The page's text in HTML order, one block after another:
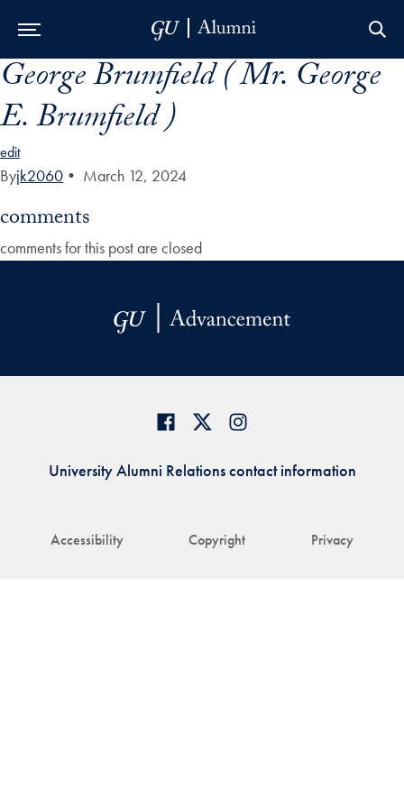
Skip to Main Navigation
Skip to Content
Skip to Footer
George Brumfield ( Mr. George
E. Brumfield )
edit
Byjk2060 • March 12, 2024
comments
comments for this post are closed
Accessibility Copyright Privacy
University Alumni Relations contact information